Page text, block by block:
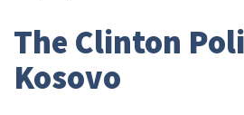
The Clinton
Kosovo